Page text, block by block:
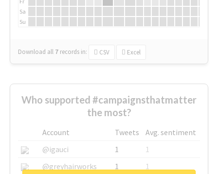
Sa
Su
Download all 7 records in: CSV Excel
Who supported #campaignsthatmatter
the most?
Account Tweets
Avg. sentiment
@igauci
1
1
@greyhairworks
1
1